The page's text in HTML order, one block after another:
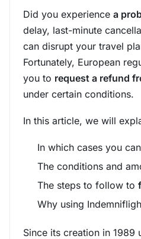
Did you experience a
delay, last-minute
can disrupt your travel
Fortunately, European
you to request a refund
under certain conditions.
In this article, we will
In which cases you
The conditions and
The steps to follow to
Why using
Since its creation in 1989